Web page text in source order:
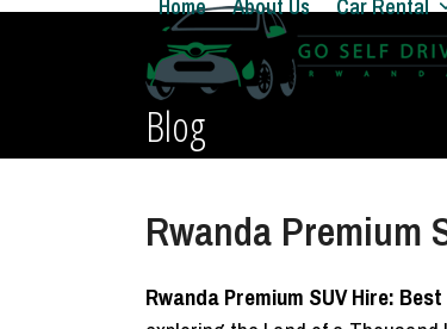
Skip
Home About Us Car Rental
Blog
Rwanda Premium
Rwanda Premium SUV Hire: